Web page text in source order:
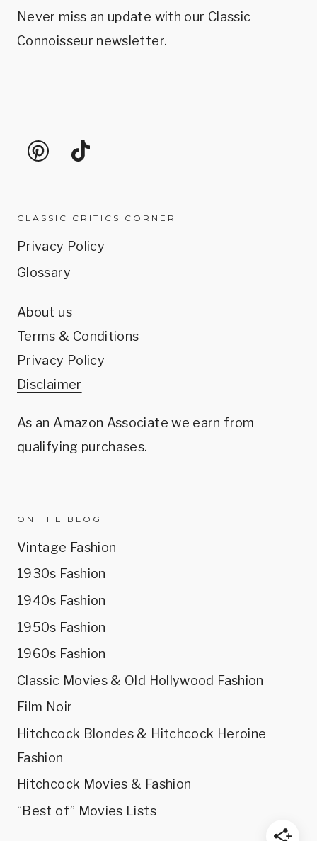
Never miss an update with our Classic
Connoisseur newsletter.
CLASSIC CRITICS CORNER
Privacy Policy
Glossary
About us
Terms & Conditions
Privacy Policy
Disclaimer
As an Amazon Associate we earn from
qualifying purchases.
ON THE BLOG
Vintage Fashion
1930s Fashion
1940s Fashion
1950s Fashion
1960s Fashion
Classic Movies & Old Hollywood Fashion
Film Noir
Hitchcock Blondes & Hitchcock Heroine
Fashion
Hitchcock Movies & Fashion
“Best of” Movies Lists